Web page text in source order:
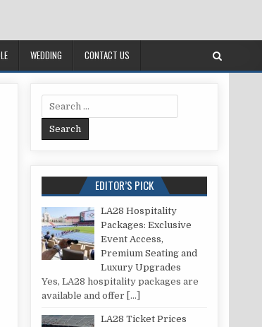
WEDDING CONTACT US
Search for:
EDITOR’S PICK
LA28 Hospitality
Packages: Exclusive
Event Access,
Premium Seating and
Luxury Upgrades
Yes, LA28 hospitality packages are
available and offer […]
LA28 Ticket Prices